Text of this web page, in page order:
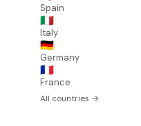
Spain
🇮🇹
Italy
🇩🇪
Germany
🇫🇷
France
All countries →